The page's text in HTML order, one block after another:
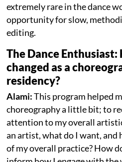
extremely rare in the dance
opportunity for slow,
editing.
The Dance Enthusiast:
changed as a
residency?
Alami:This program helped
choreography a little bit; to
attention to my overall
an artist, what do I want, and
of my overall practice? How